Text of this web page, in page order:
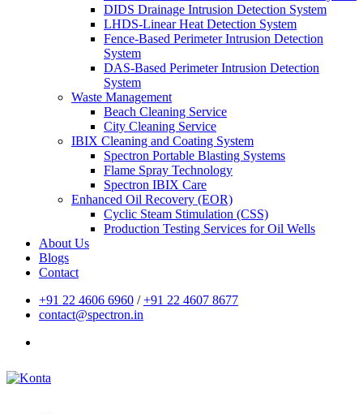
DIDS Drainage Intrusion Detection System
LHDS-Linear Heat Detection System
Fence-Based Perimeter Intrusion Detection
System
DAS-Based Perimeter Intrusion Detection
System
Waste Management
Beach Cleaning Service
City Cleaning Service
IBIX Cleaning and Coating System
Spectron Portable Blasting Systems
Flame Spray Technology
Spectron IBIX Care
Enhanced Oil Recovery (EOR)
Cyclic Steam Stimulation (CSS)
Production Testing Services for Oil Wells
About Us
Blogs
Contact
+91 22 4606 6960 /+91 22 4607 8677
contact@spectron.in